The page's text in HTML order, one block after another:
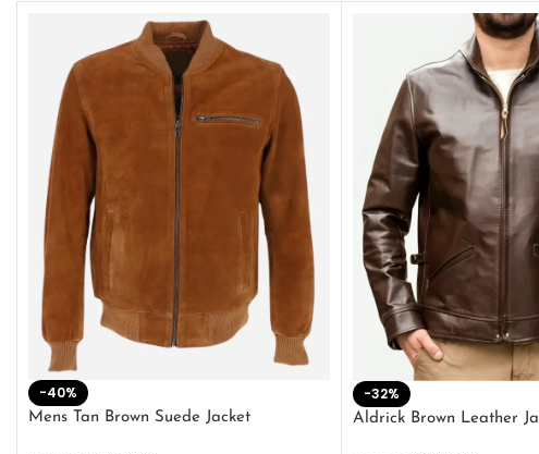
-40%
Mens Tan Brown Suede Jacket
-32%
Aldrick Brown Leather